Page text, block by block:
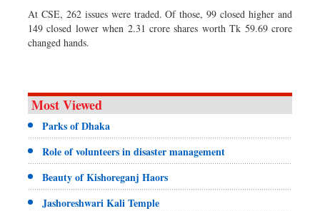
At CSE, 262 issues were traded. Of those, 99 closed higher and
149 closed lower when 2.31 crore shares worth Tk 59.69 crore
changed hands.
Most Viewed
Parks of Dhaka
Role of volunteers in disaster management
Beauty of Kishoreganj Haors
Jashoreshwari Kali Temple